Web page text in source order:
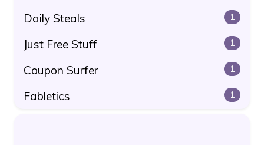
Daily Steals 1
Just Free Stuff 1
Coupon Surfer 1
Fabletics 1